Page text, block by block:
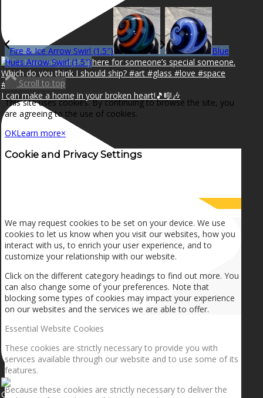
I can make a home in your broken heart!🎵🎼🎶
Getting the planets to align!
Fire & Ice Arrow Swirl (1.5″)
Blue
Hues Arrow Swirl (1.5″)
Scroll to top
This site uses cookies. By continuing to browse the site, you
are agreeing to the use of cookies.
OKLearn more×
Cookie and Privacy Settings
We may request cookies to be set on your device. We use
cookies to let us know when you visit our websites, how you
interact with us, to enrich your user experience, and to
customize your relationship with our website.
Click on the different category headings to find out more. You
can also change some of your preferences. Note that
blocking some types of cookies may impact your experience
on our websites and the services we are able to offer.
Essential Website Cookies
These cookies are strictly necessary to provide you with
services available through our website and to use some of its
features.
Because these cookies are strictly necessary to deliver the